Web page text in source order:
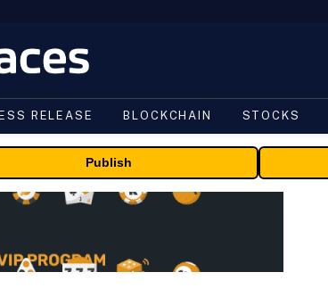
RELEASE BLOCKCHAIN STOCKS
Publish